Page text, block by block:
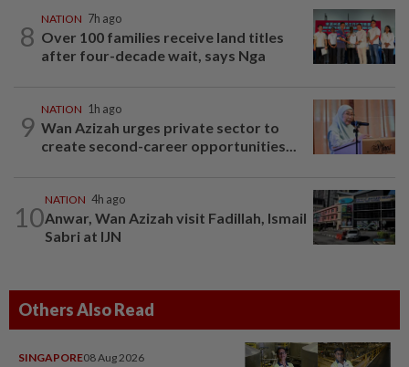
8
NATION 7h ago
Over 100 families receive land titles
after four-decade wait, says Nga
9
NATION 1h ago
Wan Azizah urges private sector to
create second-career opportunities...
10
NATION 4h ago
Anwar, Wan Azizah visit Fadillah, Ismail
Sabri at IJN
Others Also Read
SINGAPORE08 Aug 2026